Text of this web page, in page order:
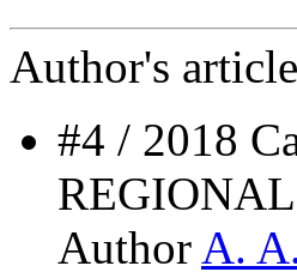
Author's
#4 / 2018
Author A.